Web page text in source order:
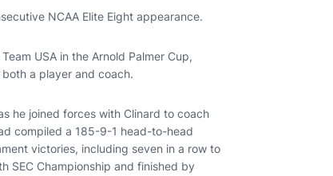
NCAA Elite Eight appearance.
USA in the Arnold Palmer Cup,
a player and coach.
he joined forces with Clinard to coach
compiled a 185-9-1 head-to-head
victories, including seven in a row to
SEC Championship and finished by